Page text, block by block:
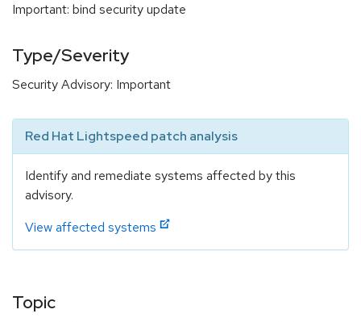
Important: bind security update
Type/Severity
Security Advisory: Important
Red Hat Lightspeed patch analysis
Identify and remediate systems affected by this
advisory.
View affected systems
Topic